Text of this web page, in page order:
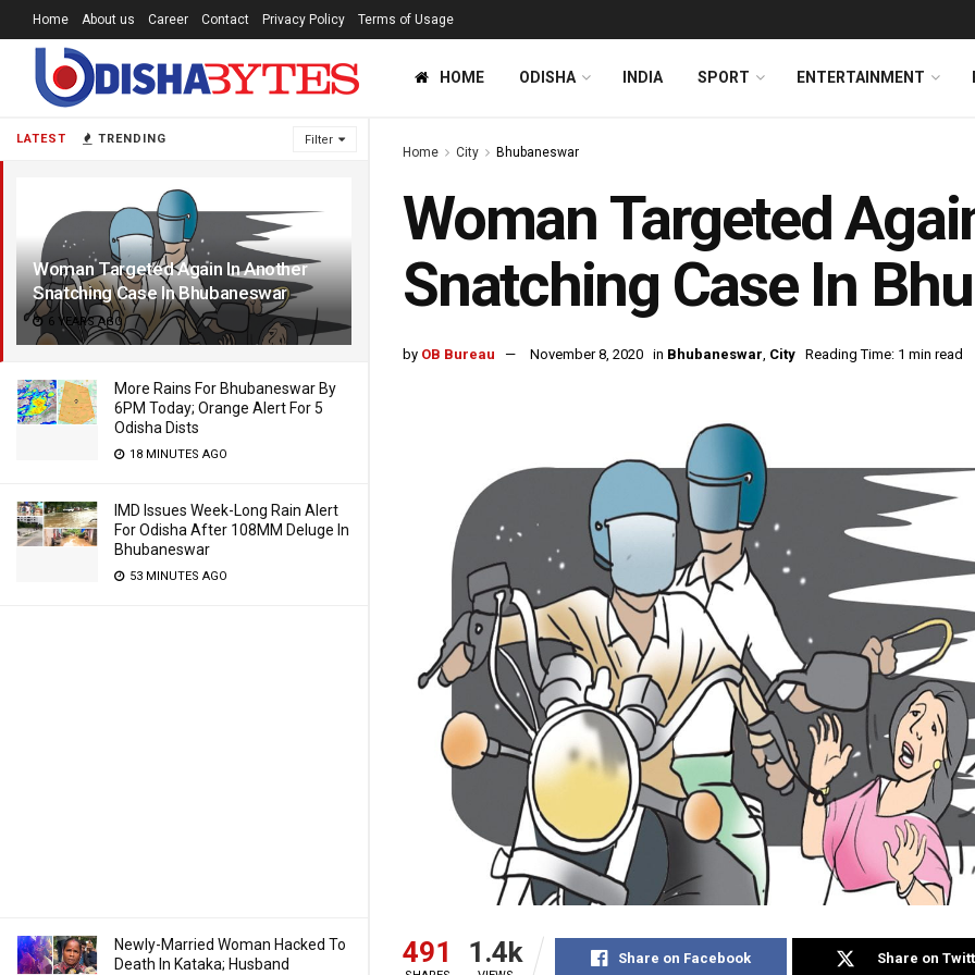
LATEST TRENDING Filter
Woman Targeted Again In Another
Snatching Case In Bhubaneswar
6 YEARS AGO
More Rains For Bhubaneswar By
6PM Today; Orange Alert For 5
Odisha Dists
18 MINUTES AGO
IMD Issues Week-Long Rain Alert
For Odisha After 108MM Deluge In
Bhubaneswar
53 MINUTES AGO
Newly-Married Woman Hacked To
Death In Kataka; Husband
Home About us Career Contact Privacy Policy Terms of Usage
HOME ODISHA INDIA SPORT ENTERTAINMENT
Home City Bhubaneswar
Woman Targeted
Snatching Case In
by OB Bureau November 8, 2020 in Bhubaneswar, City Reading Time: 1 min read
491 1.4k Share on Facebook Share on